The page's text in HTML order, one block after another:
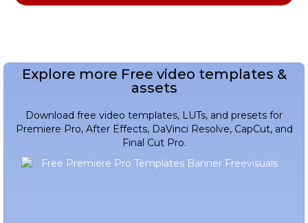
Explore more Free video templates &
assets
Download free video templates, LUTs, and presets for
Premiere Pro, After Effects, DaVinci Resolve, CapCut, and
Final Cut Pro.